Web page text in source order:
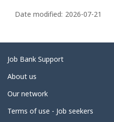
a
e
d
e
a
i
Date modified: 2026-07-21
Related
links
Job Bank Support
About us
Our network
Terms of use - Job seekers